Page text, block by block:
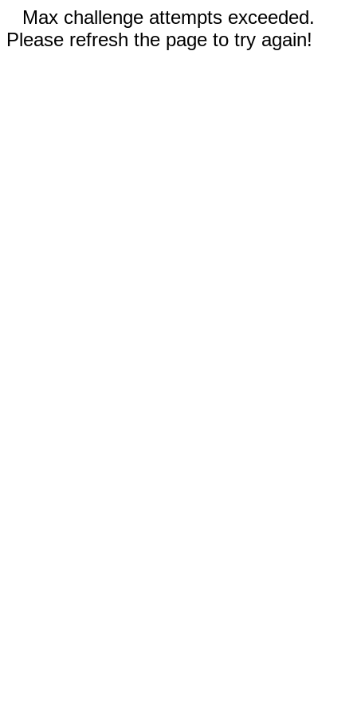
Max challenge attempts exceeded.
Please refresh the page to try again!